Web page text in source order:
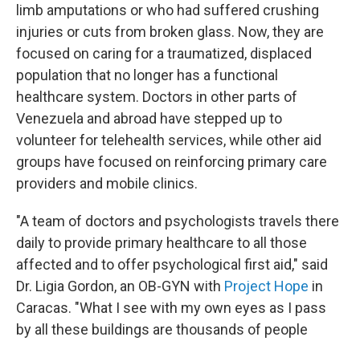
limb amputations or who had suffered crushing
injuries or cuts from broken glass. Now, they are
focused on caring for a traumatized, displaced
population that no longer has a functional
healthcare system. Doctors in other parts of
Venezuela and abroad have stepped up to
volunteer for telehealth services, while other aid
groups have focused on reinforcing primary care
providers and mobile clinics.
"A team of doctors and psychologists travels there
daily to provide primary healthcare to all those
affected and to offer psychological first aid," said
Dr. Ligia Gordon, an OB-GYN with Project Hope in
Caracas. "What I see with my own eyes as I pass
by all these buildings are thousands of people